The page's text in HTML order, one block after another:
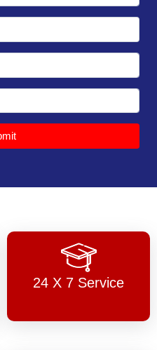
24 X 7 Service